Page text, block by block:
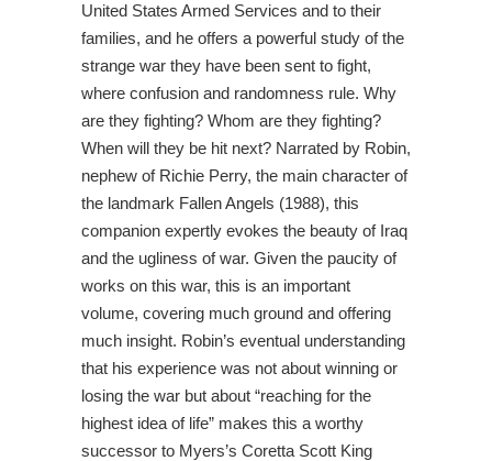
United States Armed Services and to their
families, and he offers a powerful study of the
strange war they have been sent to fight,
where confusion and randomness rule. Why
are they fighting? Whom are they fighting?
When will they be hit next? Narrated by Robin,
nephew of Richie Perry, the main character of
the landmark Fallen Angels (1988), this
companion expertly evokes the beauty of Iraq
and the ugliness of war. Given the paucity of
works on this war, this is an important
volume, covering much ground and offering
much insight. Robin’s eventual understanding
that his experience was not about winning or
losing the war but about “reaching for the
highest idea of life” makes this a worthy
successor to Myers’s Coretta Scott King